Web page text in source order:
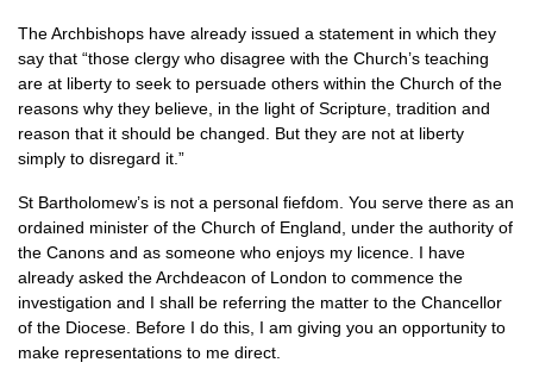
The Archbishops have already issued a statement in which they
say that “those clergy who disagree with the Church’s teaching
are at liberty to seek to persuade others within the Church of the
reasons why they believe, in the light of Scripture, tradition and
reason that it should be changed. But they are not at liberty
simply to disregard it.”
St Bartholomew’s is not a personal fiefdom. You serve there as an
ordained minister of the Church of England, under the authority of
the Canons and as someone who enjoys my licence. I have
already asked the Archdeacon of London to commence the
investigation and I shall be referring the matter to the Chancellor
of the Diocese. Before I do this, I am giving you an opportunity to
make representations to me direct.